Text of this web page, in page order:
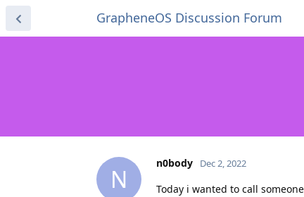
GrapheneOS Discussion Forum
N
n0body Dec 2, 2022
Today i wanted to call